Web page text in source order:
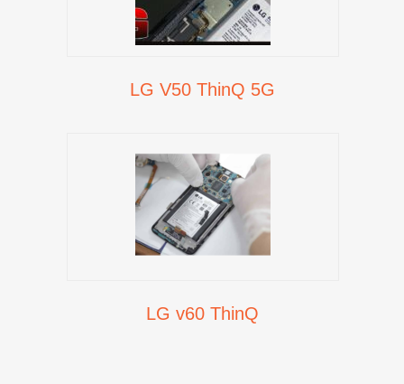
LG V50 ThinQ 5G
LG v60 ThinQ